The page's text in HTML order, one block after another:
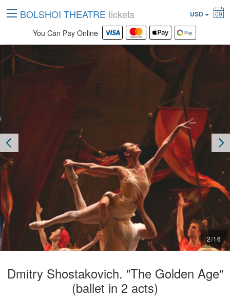
2/16
Dmitry Shostakovich. "The Golden Age"
(ballet in 2 acts)
BOLSHOI THEATRE tickets USD 09
You Can Pay Online